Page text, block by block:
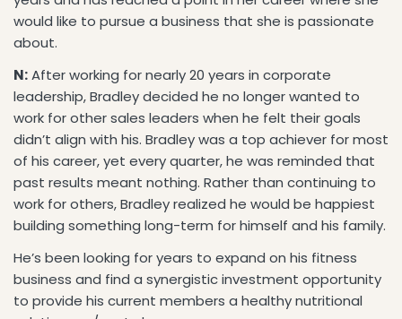
would like to pursue a business that she is passionate
about.
N:After working for nearly 20 years in corporate
leadership, Bradley decided he no longer wanted to
work for other sales leaders when he felt their goals
didn’t align with his. Bradley was a top achiever for most
of his career, yet every quarter, he was reminded that
past results meant nothing. Rather than continuing to
work for others, Bradley realized he would be happiest
building something long-term for himself and his family.
He’s been looking for years to expand on his fitness
business and find a synergistic investment opportunity
to provide his current members a healthy nutritional